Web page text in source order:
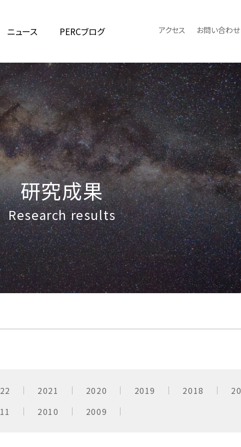
ニュース PERCブログ アクセス お問い合わせ
研究成果
Research results
2021 2020 2019 2018
2010 2009